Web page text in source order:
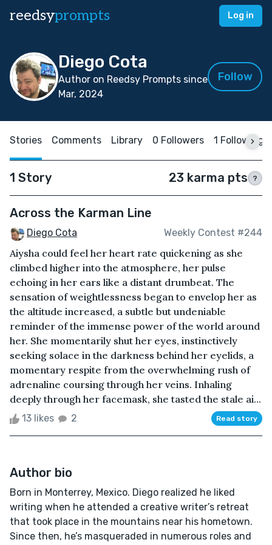
reedsyprompts Log in
Diego Cota
Author on Reedsy Prompts since
Mar, 2024
Follow
Stories Comments Library 0 Followers 1 Following
1 Story 23 karma pts ?
Across the Karman Line
Diego Cota Weekly Contest #244
Aiysha could feel her heart rate quickening as she
climbed higher into the atmosphere, her pulse
echoing in her ears like a distant drumbeat. The
sensation of weightlessness began to envelop her as
the altitude increased, a subtle but undeniable
reminder of the immense power of the world around
her. She momentarily shut her eyes, instinctively
seeking solace in the darkness behind her eyelids, a
momentary respite from the overwhelming rush of
adrenaline coursing through her veins. Inhaling
deeply through her facemask, she tasted the stale ai...
13 likes 2 Read story
Author bio
Born in Monterrey, Mexico. Diego realized he liked
writing when he attended a creative writer’s retreat
that took place in the mountains near his hometown.
Since then, he’s masqueraded in numerous roles and